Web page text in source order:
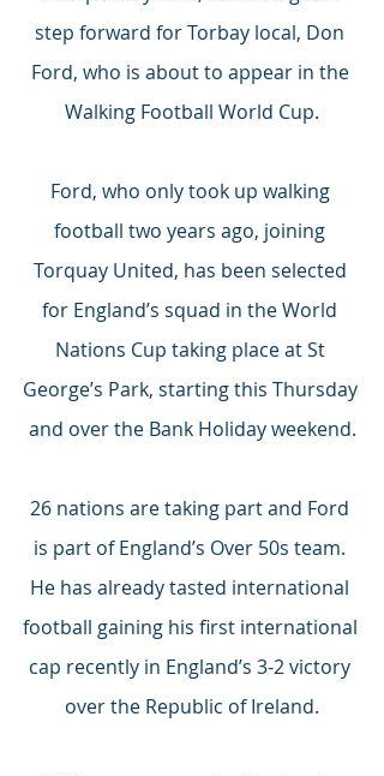
step forward for Torbay local, Don
Ford, who is about to appear in the
Walking Football World Cup.
Ford, who only took up walking
football two years ago, joining
Torquay United, has been selected
for England’s squad in the World
Nations Cup taking place at St
George’s Park, starting this Thursday
and over the Bank Holiday weekend.
26 nations are taking part and Ford
is part of England’s Over 50s team.
He has already tasted international
football gaining his first international
cap recently in England’s 3-2 victory
over the Republic of Ireland.